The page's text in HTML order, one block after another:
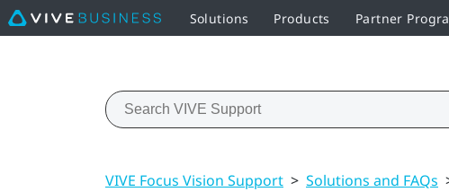
Solutions Products Partner
VIVE Focus Vision Support > Solutions and FAQs